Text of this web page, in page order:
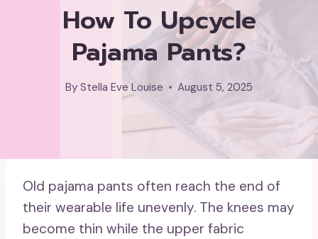
How To Upcycle
Pajama Pants?
By Stella Eve Louise August 5, 2025
Old pajama pants often reach the end of
their wearable life unevenly. The knees may
become thin while the upper fabric